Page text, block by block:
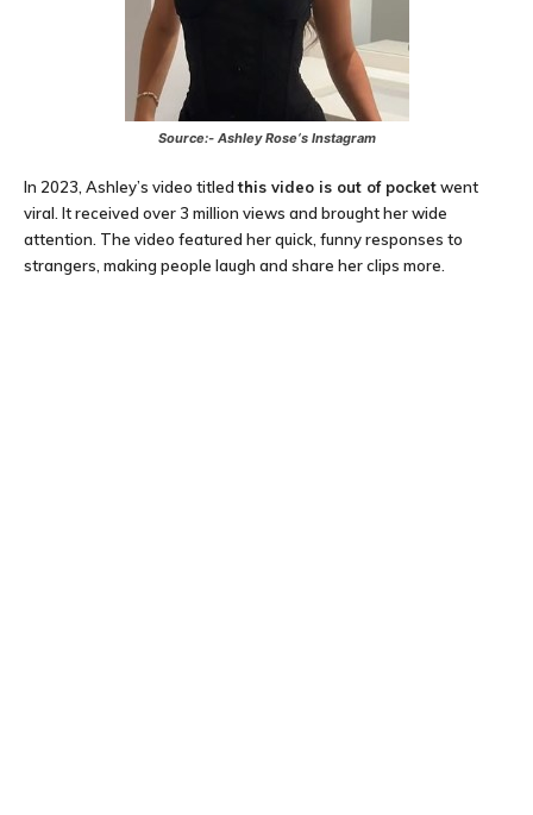
Source:- Ashley Rose‘s Instagram
In 2023, Ashley’s video titledthis video is out of pocketwent
viral. It received over 3 million views and brought her wide
attention. The video featured her quick, funny responses to
strangers, making people laugh and share her clips more.